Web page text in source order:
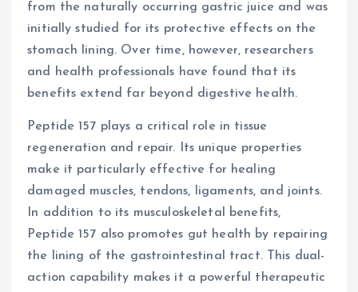
from the naturally occurring gastric juice and was
initially studied for its protective effects on the
stomach lining. Over time, however, researchers
and health professionals have found that its
benefits extend far beyond digestive health.
Peptide 157 plays a critical role in tissue
regeneration and repair. Its unique properties
make it particularly effective for healing
damaged muscles, tendons, ligaments, and joints.
In addition to its musculoskeletal benefits,
Peptide 157 also promotes gut health by repairing
the lining of the gastrointestinal tract. This dual-
action capability makes it a powerful therapeutic